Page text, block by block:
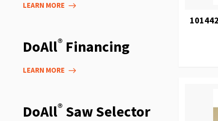
LEARN MORE
DoAll® Financing
LEARN MORE
DoAll® Saw Selector